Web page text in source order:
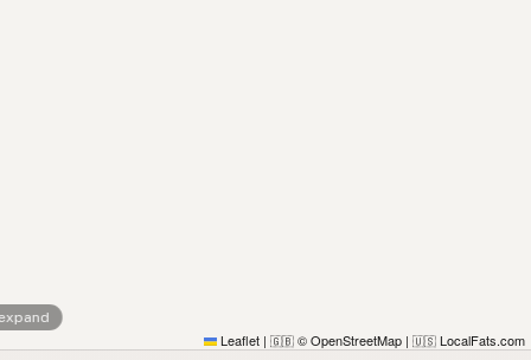
Leaflet | 🇬🇧 © OpenStreetMap | 🇺🇸 LocalFats.com